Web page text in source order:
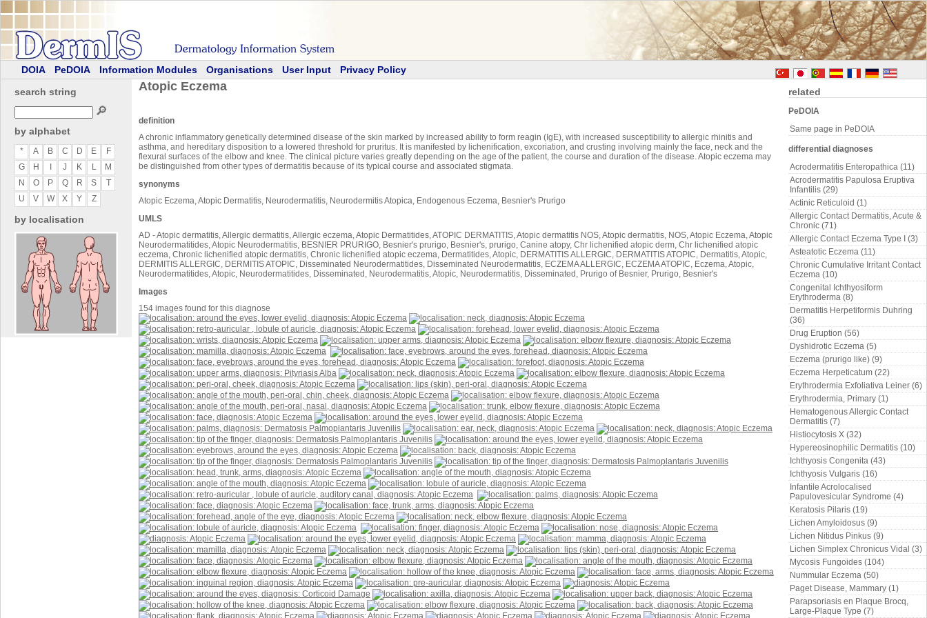
DOIA PeDOIA Information Modules Organisations User Input
Privacy Policy
search string
🔎
by alphabet
* A B C D E
F
G
H J K L
M
N
O P Q R S
T
U
V W X Y Z
by localisation
related
PeDOIA
Same page in PeDOIA
differential diagnoses
Acrodermatitis Enteropathica (11)
Acrodermatitis Papulosa Eruptiva
Infantilis (29)
Actinic Reticuloid (1)
Allergic Contact Dermatitis, Acute &
Chronic (71)
Allergic Contact Eczema Type I (3)
Asteatotic Eczema (11)
Chronic Cumulative Irritant Contact
Eczema (10)
Congenital Ichthyosiform
Erythroderma (8)
Dermatitis Herpetiformis Duhring
(36)
Drug Eruption (56)
Dyshidrotic Eczema (5)
Eczema (prurigo like) (9)
Eczema Herpeticatum (22)
Erythrodermia Exfoliativa Leiner (6)
Erythrodermia, Primary (1)
Hematogenous Allergic Contact
Dermatitis (7)
Histiocytosis X (32)
Hypereosinophilic Dermatitis (10)
Ichthyosis Congenita (43)
Ichthyosis Vulgaris (16)
Infantile Acrolocalised
Papulovesicular Syndrome (4)
Keratosis Pilaris (19)
Lichen Amyloidosus (9)
Lichen Nitidus Pinkus (9)
Lichen Simplex Chronicus Vidal (3)
Mycosis Fungoides (104)
Nummular Eczema (50)
Paget Disease, Mammary (1)
Parapsoriasis en Plaque Brocq,
Large-Plaque Type (7)
Atopic Eczema
definition
A chronic inflammatory genetically determined disease of the skin marked by increased ability to form reagin (IgE), with increased susceptibility to allergic rhinitis and
asthma, and hereditary disposition to a lowered threshold for pruritus. It is manifested by lichenification, excoriation, and crusting involving mainly the face, neck and the
flexural surfaces of the elbow and knee. The clinical picture varies greatly depending on the age of the patient, the course and duration of the disease. Atopic eczema may
be distinguished from other types of dermatitis because of its typical course and associated stigmata.
synonyms
Atopic Eczema, Atopic Dermatitis, Neurodermatitis, Neurodermitis Atopica, Endogenous Eczema, Besnier's Prurigo
UMLS
AD - Atopic dermatitis, Allergic dermatitis, Allergic eczema, Atopic Dermatitides, ATOPIC DERMATITIS, Atopic dermatitis NOS, Atopic dermatitis, NOS, Atopic Eczema, Atopic
Neurodermatitides, Atopic Neurodermatitis, BESNIER PRURIGO, Besnier's prurigo, Besnier's, prurigo, Canine atopy, Chr lichenified atopic derm, Chr lichenified atopic
eczema, Chronic lichenified atopic dermatitis, Chronic lichenified atopic eczema, Dermatitides, Atopic, DERMATITIS ALLERGIC, DERMATITIS ATOPIC, Dermatitis, Atopic,
DERMITIS ALLERGIC, DERMITIS ATOPIC, Disseminated Neurodermatitides, Disseminated Neurodermatitis, ECZEMA ALLERGIC, ECZEMA ATOPIC, Eczema, Atopic,
Neurodermatitides, Atopic, Neurodermatitides, Disseminated, Neurodermatitis, Atopic, Neurodermatitis, Disseminated, Prurigo of Besnier, Prurigo, Besnier's
Images
154 images found for this diagnose